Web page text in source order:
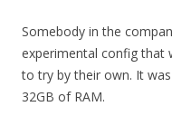
Somebody in the
experimental config that
to try by their own. It
32GB of RAM.